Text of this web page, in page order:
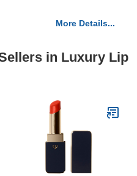
More Details...
in Luxury Lip